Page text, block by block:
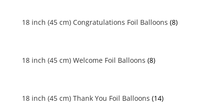
18 inch (45 cm) Congratulations Foil Balloons (8)
18 inch (45 cm) Welcome Foil Balloons (8)
18 inch (45 cm) Thank You Foil Balloons (14)